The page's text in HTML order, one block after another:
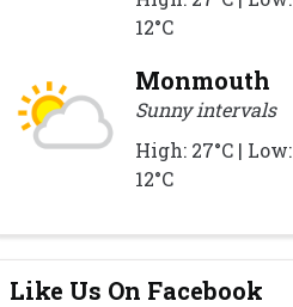
12°C
Monmouth
Sunny intervals
High: 27°C | Low:
12°C
Like Us On Facebook